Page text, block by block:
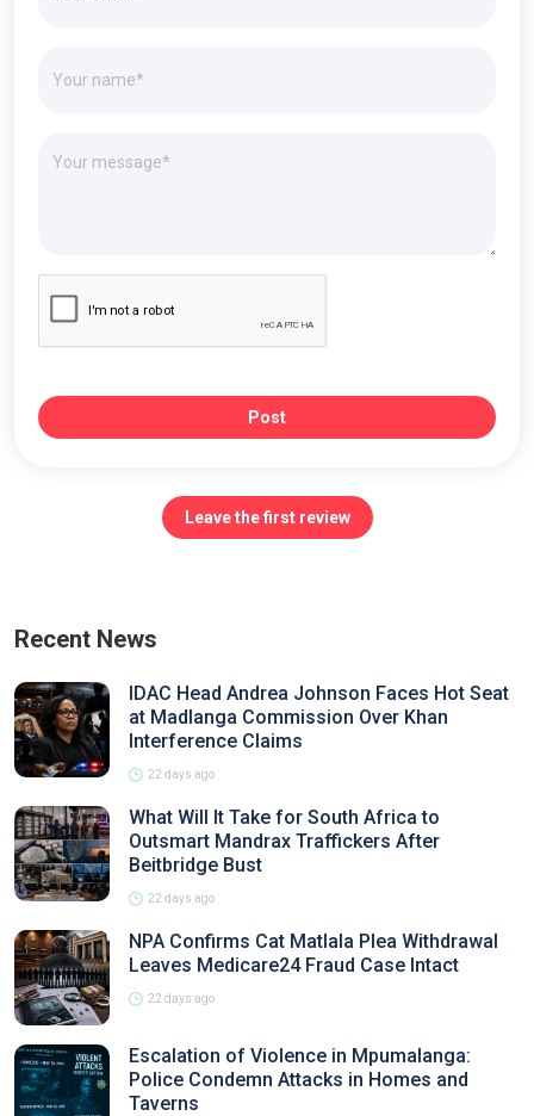
Post
Leave the first review
Recent News
IDAC Head Andrea Johnson Faces Hot Seat
at Madlanga Commission Over Khan
Interference Claims
22 days ago
What Will It Take for South Africa to
Outsmart Mandrax Traffickers After
Beitbridge Bust
22 days ago
NPA Confirms Cat Matlala Plea Withdrawal
Leaves Medicare24 Fraud Case Intact
22 days ago
Escalation of Violence in Mpumalanga:
Police Condemn Attacks in Homes and
Taverns